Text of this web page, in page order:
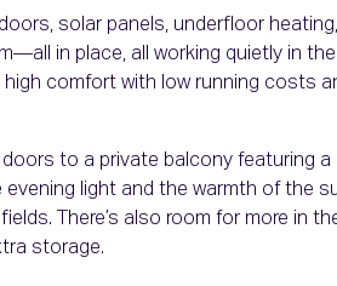
solar panels, underfloor
in place, all working quietly in
comfort with low running costs
to a private balcony featuring a
light and the warmth of the
There’s also room for more in
storage.